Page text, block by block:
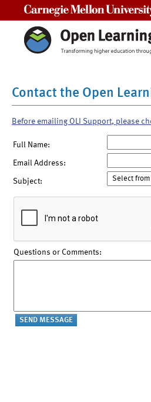
Contact the Open
Before emailing OLI Support, please
Full Name:
Email Address:
Subject:
Questions or Comments: